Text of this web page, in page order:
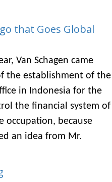
that Goes Global
Van Schagen came
the establishment of the
in Indonesia for the
the financial system of
occupation, because
an idea from Mr.